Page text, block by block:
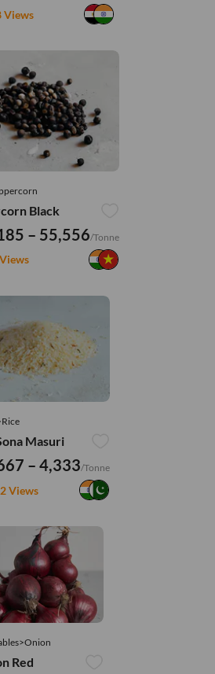
Views
Black
– 55,556/Tonne
Masuri
– 4,333/Tonne
Views
Red